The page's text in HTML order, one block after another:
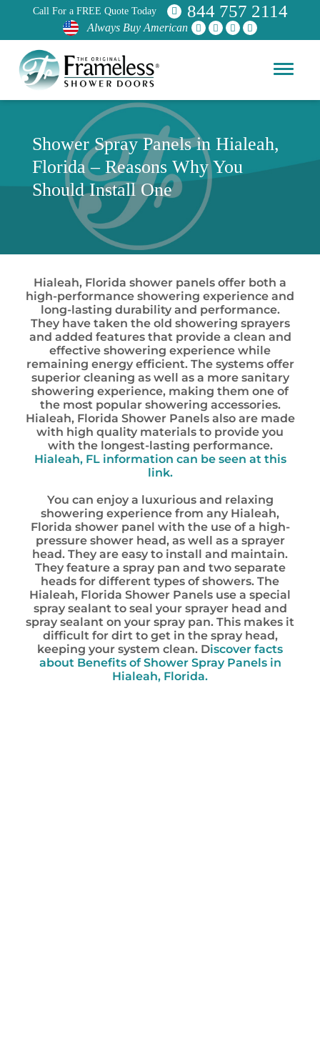
Call For a FREE Quote Today 844 757 2114
Always Buy American
Shower Spray Panels in Hialeah,
Florida – Reasons Why You
Should Install One
Hialeah, Florida shower panels offer both a
high-performance showering experience and
long-lasting durability and performance.
They have taken the old showering sprayers
and added features that provide a clean and
effective showering experience while
remaining energy efficient. The systems offer
superior cleaning as well as a more sanitary
showering experience, making them one of
the most popular showering accessories.
Hialeah, Florida Shower Panels also are made
with high quality materials to provide you
with the longest-lasting performance.
Hialeah, FL information can be seen at this
link.
You can enjoy a luxurious and relaxing
showering experience from any Hialeah,
Florida shower panel with the use of a high-
pressure shower head, as well as a sprayer
head. They are easy to install and maintain.
They feature a spray pan and two separate
heads for different types of showers. The
Hialeah, Florida Shower Panels use a special
spray sealant to seal your sprayer head and
spray sealant on your spray pan. This makes it
difficult for dirt to get in the spray head,
keeping your system clean. Discover facts
about Benefits of Shower Spray Panels in
Hialeah, Florida.